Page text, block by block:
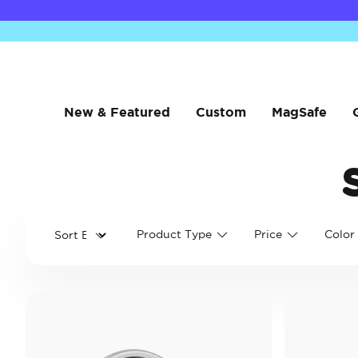
New & Featured Custom MagSafe
Product Type Price Color